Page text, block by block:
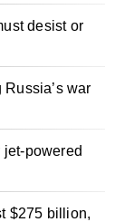
desist or
war
powered
$275 billion,